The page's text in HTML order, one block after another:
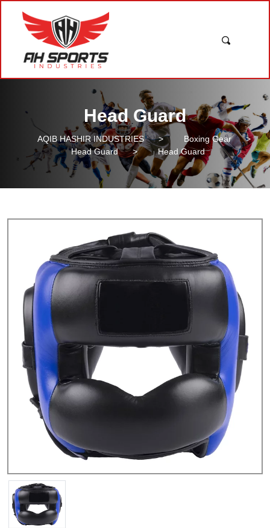
Head Guard
AQIB HASHIR INDUSTRIES > Boxing Gear
>
Head Guard
> Head Guard